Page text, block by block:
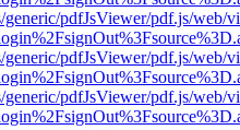
pdfJsViewer/pdf.js/web/
pdfJsViewer/pdf.js/web/
pdfJsViewer/pdf.js/web/